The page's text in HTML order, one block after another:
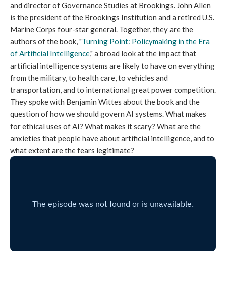
and director of Governance Studies at Brookings. John Allen
is the president of the Brookings Institution and a retired U.S.
Marine Corps four-star general. Together, they are the
authors of the book, "Turning Point: Policymaking in the Era
of Artificial Intelligence," a broad look at the impact that
artificial intelligence systems are likely to have on everything
from the military, to health care, to vehicles and
transportation, and to international great power competition.
They spoke with Benjamin Wittes about the book and the
question of how we should govern AI systems. What makes
for ethical uses of AI? What makes it scary? What are the
anxieties that people have about artificial intelligence, and to
what extent are the fears legitimate?